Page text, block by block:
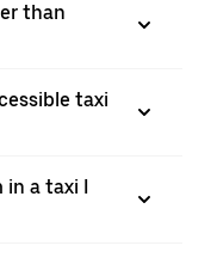
than
taxi
in a taxi I